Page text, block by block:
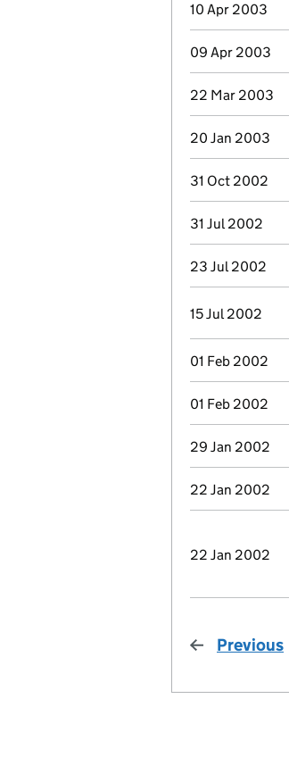
10 Apr 2003
09 Apr 2003
22 Mar 2003
20 Jan 2003
31 Oct 2002
31 Jul 2002
23 Jul 2002
15 Jul 2002
01 Feb 2002
01 Feb 2002
29 Jan 2002
22 Jan 2002
22 Jan 2002
Previous